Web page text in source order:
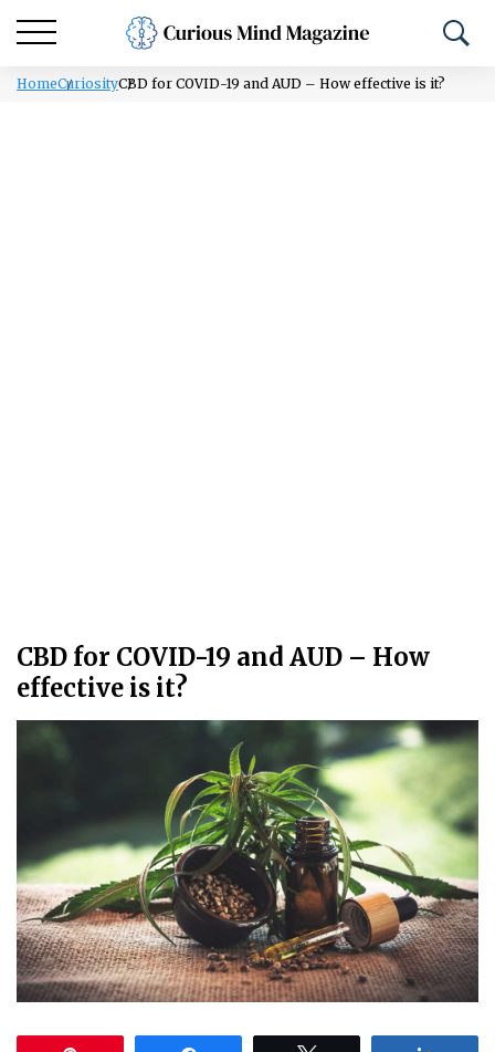
HomeCuriosityCBD for COVID-19 and AUD – How effective is it?
CBD for COVID-19 and AUD – How
effective is it?